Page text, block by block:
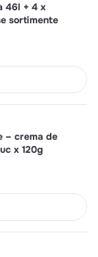
46l + 4 x
sortimente
– crema de
x 120g